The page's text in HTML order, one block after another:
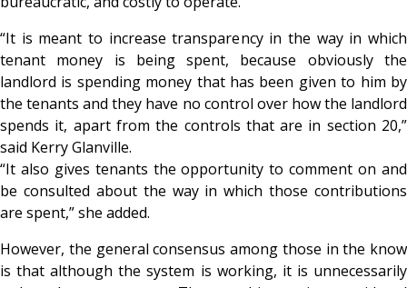
“It is meant to increase transparency in the way in which
tenant money is being spent, because obviously the
landlord is spending money that has been given to him by
the tenants and they have no control over how the landlord
spends it, apart from the controls that are in section 20,”
said Kerry Glanville.
“It also gives tenants the opportunity to comment on and
be consulted about the way in which those contributions
are spent,” she added.
However, the general consensus among those in the know
is that although the system is working, it is unnecessarily